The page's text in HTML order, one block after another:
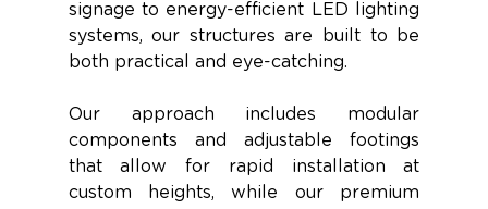
signage to energy-efficient LED lighting
systems, our structures are built to be
both practical and eye-catching.
Our approach includes modular
components and adjustable footings
that allow for rapid installation at
custom heights, while our premium